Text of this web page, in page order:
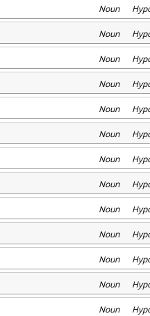
Noun
Noun
Noun
Noun
Noun
Noun
Noun
Noun
Noun
Noun
Noun
Noun
Noun